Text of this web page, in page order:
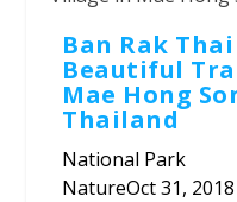
Ban Rak
Beautiful
Mae Hong
Thailand
National Park
NatureOct 31,